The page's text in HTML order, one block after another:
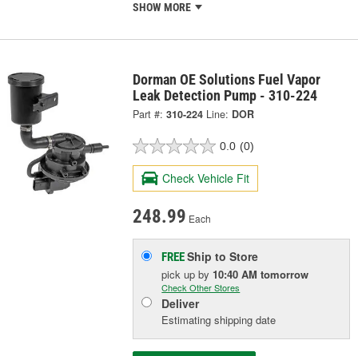
SHOW MORE
Dorman OE Solutions Fuel Vapor
Leak Detection Pump - 310-224
Part #: 310-224 Line: DOR
0.0 (0)
Check Vehicle Fit
248.99 Each
FREEShip to Store
pick upby 10:40 AM tomorrow
Check Other Stores
Deliver
Estimating shipping date